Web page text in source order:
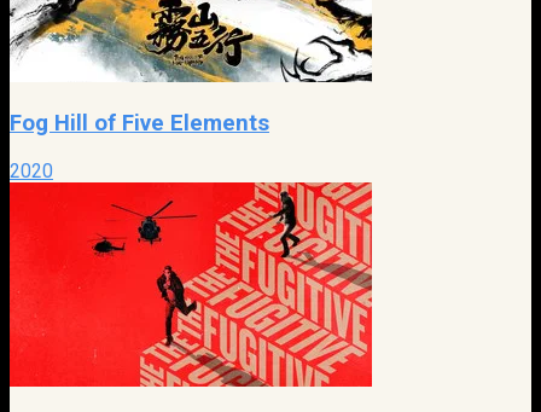
Fog Hill of Five Elements
2020